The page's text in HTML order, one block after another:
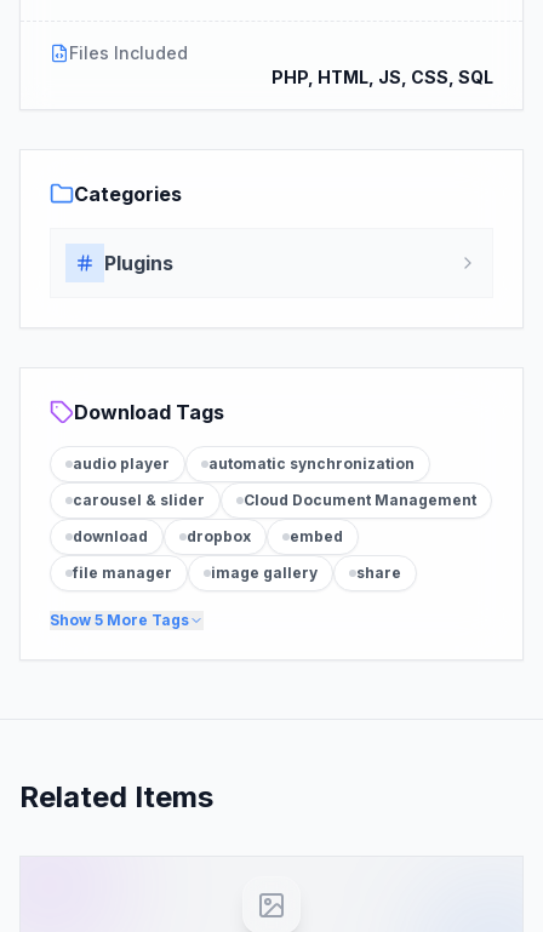
Files Included
PHP, HTML, JS, CSS, SQL
Categories
Plugins
Download Tags
audio player
automatic synchronization
carousel & slider
Cloud Document Management
download
dropbox
embed
file manager
image gallery share
Show 5 More Tags
Related Items